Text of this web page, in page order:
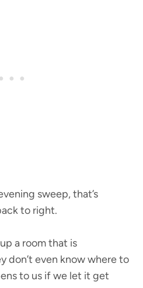
sweep, that’s
to right.
a room that is
don’t even know where to
to us if we let it get